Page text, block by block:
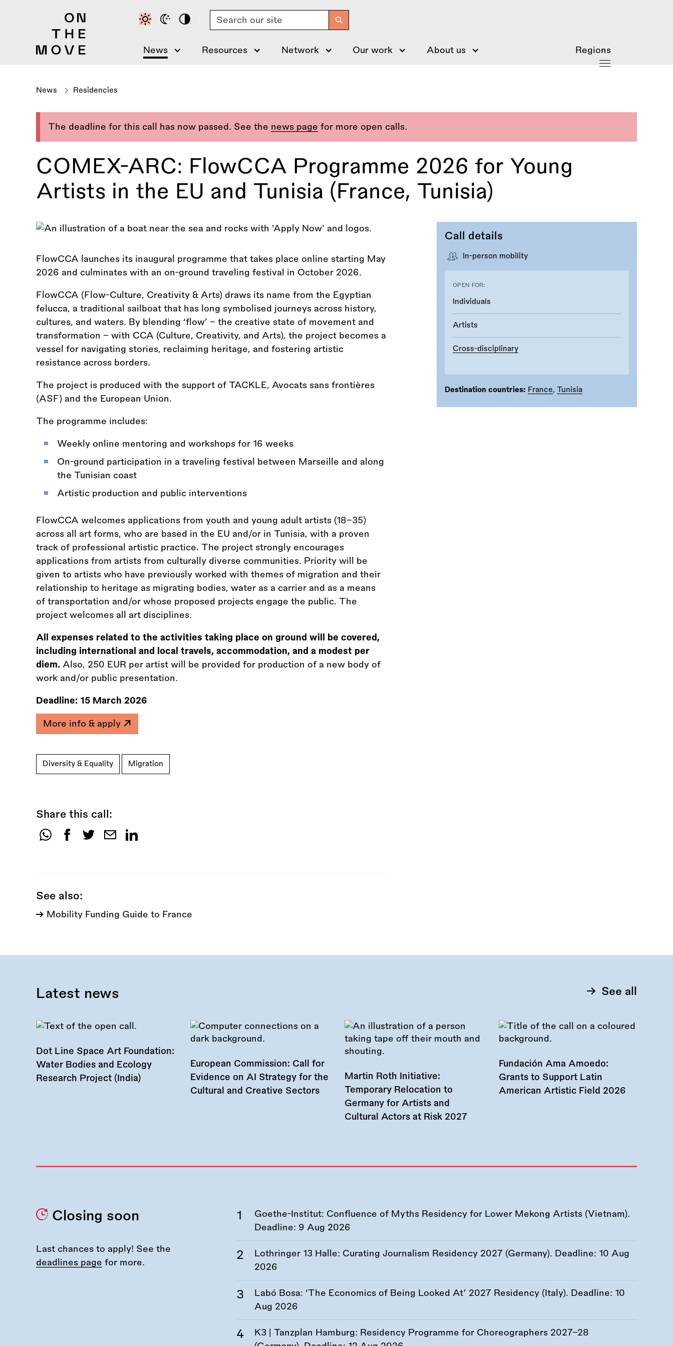
Search
News Resources Network Our work About us Regions
News Residencies
The deadline for this call has now passed. See the news page for more open calls.
COMEX-ARC: FlowCCA Programme 2026 for Young
Artists in the EU and Tunisia (France, Tunisia)
Call details
In-person mobility
OPEN FOR:
Individuals
Artists
Cross-disciplinary
Destination countries: France, Tunisia
FlowCCA launches its inaugural programme that takes place online starting May
2026 and culminates with an on-ground traveling festival in October 2026.
FlowCCA (Flow-Culture, Creativity & Arts) draws its name from the Egyptian
felucca, a traditional sailboat that has long symbolised journeys across history,
cultures, and waters. By blending ‘flow’ – the creative state of movement and
transformation – with CCA (Culture, Creativity, and Arts), the project becomes a
vessel for navigating stories, reclaiming heritage, and fostering artistic
resistance across borders.
The project is produced with the support of TACKLE, Avocats sans frontières
(ASF) and the European Union.
The programme includes:
Weekly online mentoring and workshops for 16 weeks
On-ground participation in a traveling festival between Marseille and along
the Tunisian coast
Artistic production and public interventions
FlowCCA welcomes applications from youth and young adult artists (18–35)
across all art forms, who are based in the EU and/or in Tunisia, with a proven
track of professional artistic practice. The project strongly encourages
applications from artists from culturally diverse communities. Priority will be
given to artists who have previously worked with themes of migration and their
relationship to heritage as migrating bodies, water as a carrier and as a means
of transportation and/or whose proposed projects engage the public. The
project welcomes all art disciplines.
All expenses related to the activities taking place on ground will be covered,
including international and local travels, accommodation, and a modest per
diem. Also, 250 EUR per artist will be provided for production of a new body of
work and/or public presentation.
Deadline: 15 March 2026
More info & apply
Diversity & Equality Migration
Share this call:
Share
See also:
Mobility Funding Guide to France
Latest news See all
Dot Line Space Art Foundation:
Water Bodies and Ecology
Research Project (India)
European Commission: Call for
Evidence on AI Strategy for the
Cultural and Creative Sectors
Martin Roth Initiative:
Temporary Relocation to
Germany for Artists and
Cultural Actors at Risk 2027
Fundación Ama Amoedo:
Grants to Support Latin
American Artistic Field 2026
Closing soon
Last chances to apply! See the
deadlines page for more.
Goethe-Institut: Confluence of Myths Residency for Lower Mekong Artists (Vietnam).
Deadline: 9 Aug 2026
Lothringer 13 Halle: Curating Journalism Residency 2027 (Germany). Deadline: 10 Aug
2026
Labó Bosa: ‘The Economics of Being Looked At’ 2027 Residency (Italy). Deadline: 10
Aug 2026
K3 | Tanzplan Hamburg: Residency Programme for Choreographers 2027–28